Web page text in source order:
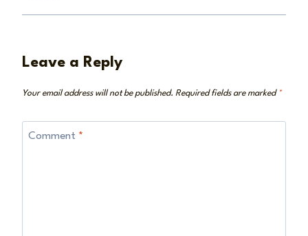
Leave a Reply
Your email address will not be published. Required fields are marked *
Comment *